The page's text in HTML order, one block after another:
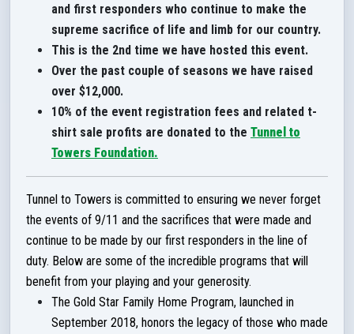
and first responders who continue to make the
supreme sacrifice of life and limb for our country.
This is the 2nd time we have hosted this event.
Over the past couple of seasons we have raised
over $12,000.
10% of the event registration fees and related t-
shirt sale profits are donated to the Tunnel to
Towers Foundation.
Tunnel to Towers is committed to ensuring we never forget
the events of 9/11 and the sacrifices that were made and
continue to be made by our first responders in the line of
duty. Below are some of the incredible programs that will
benefit from your playing and your generosity.
The Gold Star Family Home Program, launched in
September 2018, honors the legacy of those who made